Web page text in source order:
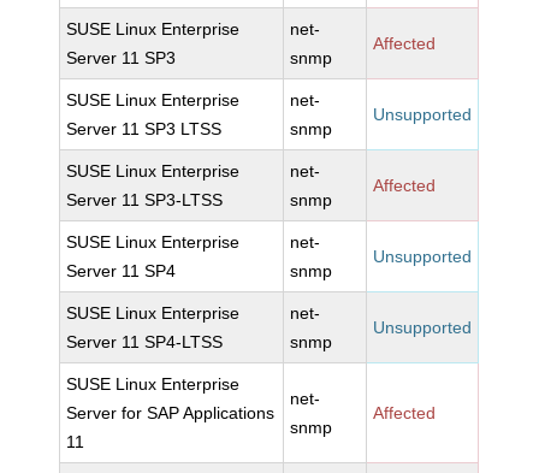
SUSE Linux Enterprise
Server 11 SP3
net-
snmp
Affected
SUSE Linux Enterprise
Server 11 SP3 LTSS
net-
snmp
Unsupported
SUSE Linux Enterprise
Server 11 SP3-LTSS
net-
snmp
Affected
SUSE Linux Enterprise
Server 11 SP4
net-
snmp
Unsupported
SUSE Linux Enterprise
Server 11 SP4-LTSS
net-
snmp
Unsupported
SUSE Linux Enterprise
Server for SAP Applications
11
net-
snmp
Affected